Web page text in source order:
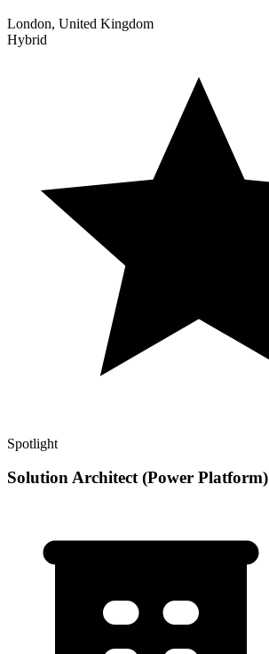
London, United Kingdom
Hybrid
Spotlight
Solution Architect (Power Platform)